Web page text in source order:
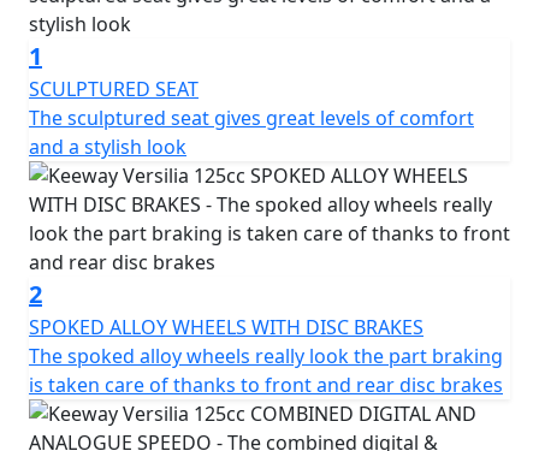
While style is at the forefront, the Versilia 125 doesn't
sacrifice utility. A USB charging port is conveniently
located in the locking front compartment, and the rear
under seat storage is spacious enough to hold a helmet
for those impromptu joy rides. Disc brakes in both the
front and rear provide ample stopping power and
highlight the elegant multi-spoke wheels. The rear grab
rail flows elegantly into a storage rack, finished in the
same silver colour as other exclusive details unique to
the Versilia 125.
Full LED lights, including a double-layer LED headlight
and a full-width front DRL, provide the modern luxury
look without sacrificing visibility. The offset 12-inch
wheels are wrapped in 120/70 tires for agile handling,
while the locking front compartment is covered and
1
SCULPTURED SEAT
The sculptured seat gives great levels of comfort
and a stylish look
2
SPOKED ALLOY WHEELS WITH DISC BRAKES
The spoked alloy wheels really look the part braking
is taken care of thanks to front and rear disc brakes